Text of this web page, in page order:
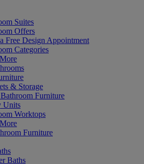
Suites
Offers
Free Design Appointment
Categories
& Storage
Furniture
Units
Worktops
Furniture
Baths